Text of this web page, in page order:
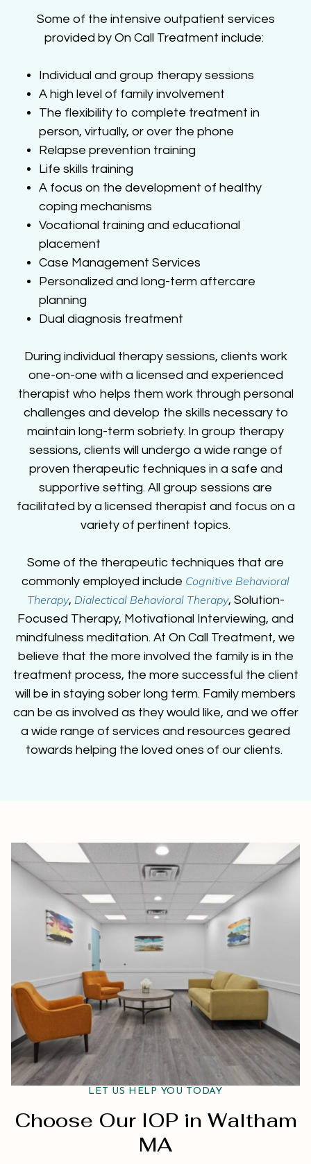
Some of the intensive outpatient services
provided by On Call Treatment include:
Individual and group therapy sessions
A high level of family involvement
The flexibility to complete treatment in
person, virtually, or over the phone
Relapse prevention training
Life skills training
A focus on the development of healthy
coping mechanisms
Vocational training and educational
placement
Case Management Services
Personalized and long-term aftercare
planning
Dual diagnosis treatment
During individual therapy sessions, clients work
one-on-one with a licensed and experienced
therapist who helps them work through personal
challenges and develop the skills necessary to
maintain long-term sobriety. In group therapy
sessions, clients will undergo a wide range of
proven therapeutic techniques in a safe and
supportive setting. All group sessions are
facilitated by a licensed therapist and focus on a
variety of pertinent topics.
Some of the therapeutic techniques that are
commonly employed include Cognitive Behavioral
Therapy, Dialectical Behavioral Therapy, Solution-
Focused Therapy, Motivational Interviewing, and
mindfulness meditation. At On Call Treatment, we
believe that the more involved the family is in the
treatment process, the more successful the client
will be in staying sober long term. Family members
can be as involved as they would like, and we offer
a wide range of services and resources geared
towards helping the loved ones of our clients.
LET US HELP YOU TODAY
Choose Our IOP in Waltham
MA